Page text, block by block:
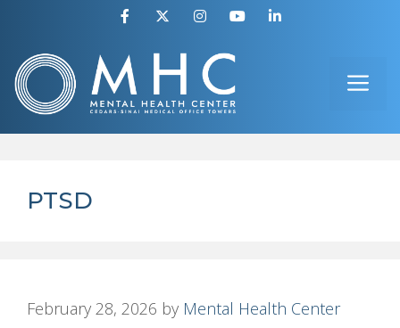
content
PTSD
February 28, 2026 by Mental Health Center